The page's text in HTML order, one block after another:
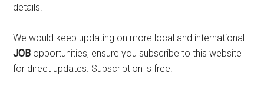
details.
We would keep updating on more local and international
JOB opportunities, ensure you subscribe to this website
for direct updates. Subscription is free.